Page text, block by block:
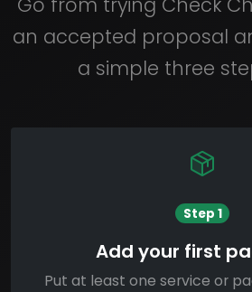
an accepted proposal
a simple three
Step 1
Add your first
Put at least one service or